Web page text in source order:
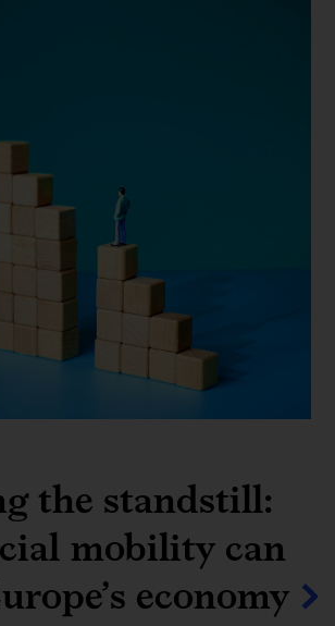
the standstill:
mobility can
economy